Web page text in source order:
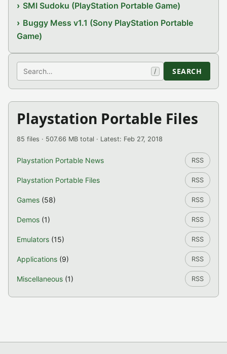
SMI Sudoku (PlayStation Portable Game)
Buggy Mess v1.1 (Sony PlayStation Portable
Game)
Search / SEARCH
Playstation Portable Files
85 files · 507.66 MB total · Latest: Feb 27, 2018
Playstation Portable News RSS
Playstation Portable Files RSS
Games (58) RSS
Demos (1) RSS
Emulators (15) RSS
Applications (9) RSS
Miscellaneous (1) RSS